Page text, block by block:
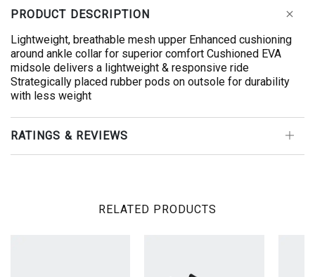
PRODUCT DESCRIPTION
Lightweight, breathable mesh upper Enhanced cushioning
around ankle collar for superior comfort Cushioned EVA
midsole delivers a lightweight & responsive ride
Strategically placed rubber pods on outsole for durability
with less weight
RATINGS & REVIEWS
RELATED PRODUCTS